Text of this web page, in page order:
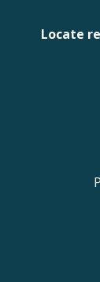
Locate